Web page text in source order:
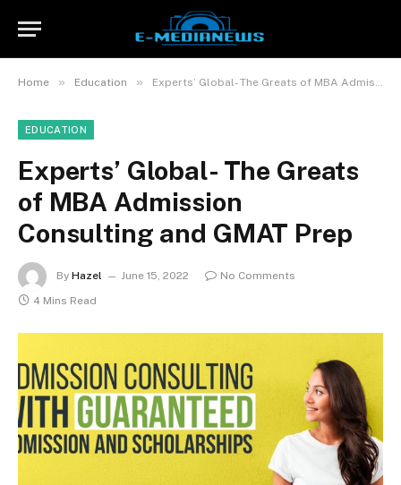
Home » Education » Experts’ Global- The Greats of MBA Admission Consulting and GMAT Prep
EDUCATION
Experts’ Global- The Greats
of MBA Admission
Consulting and GMAT Prep
By Hazel June 15, 2022
No Comments
4 Mins Read